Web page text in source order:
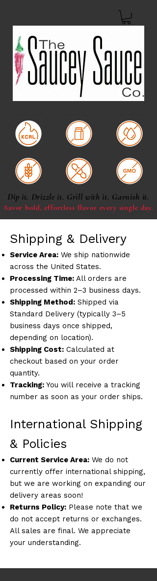
Dip it. Drizzle it. Grill with it. Garnish it.
Savor bold, effortless flavor every single day.
Shipping & Delivery
Service Area: We ship nationwide
across the United States.
Processing Time: All orders are
processed within 2–3 business days.
Shipping Method: Shipped via
Standard Delivery (typically 3–5
business days once shipped,
depending on location).
Shipping Cost: Calculated at
checkout based on your order
quantity.
Tracking: You will receive a tracking
number as soon as your order ships.
International Shipping
& Policies
Current Service Area: We do not
currently offer international shipping,
but we are working on expanding our
delivery areas soon!
Returns Policy: Please note that we
do not accept returns or exchanges.
All sales are final. We appreciate
your understanding.